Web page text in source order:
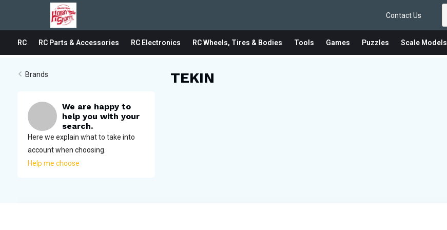
Contact Us
RC RC Parts & Accessories RC Electronics RC Wheels, Tires & Bodies Tools Games Puzzles Scale Models
Brands
We are happy to
help you with your
search.
Here we explain what to take into
account when choosing.
Help me choose
TEKIN